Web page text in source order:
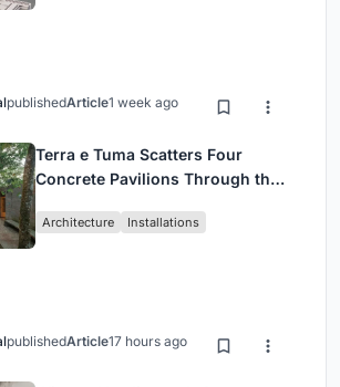
publishedArticle1 week ago
Terra e Tuma Scatters Four
Concrete Pavilions Through the
Architecture Installations
publishedArticle17 hours ago